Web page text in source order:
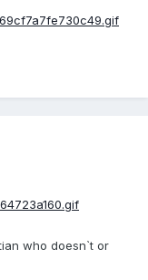
who doesn`t or